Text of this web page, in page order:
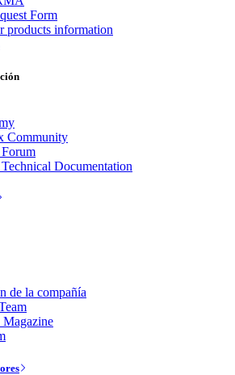
Form
products information
Community
Documentation
de la compañía